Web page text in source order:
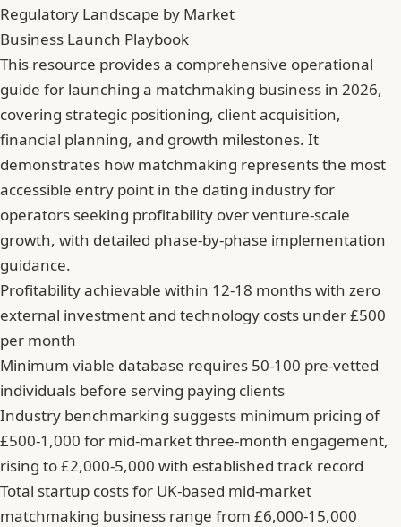
Regulatory Landscape by Market
Business Launch Playbook
This resource provides a comprehensive operational
guide for launching a matchmaking business in 2026,
covering strategic positioning, client acquisition,
financial planning, and growth milestones. It
demonstrates how matchmaking represents the most
accessible entry point in the dating industry for
operators seeking profitability over venture-scale
growth, with detailed phase-by-phase implementation
guidance.
Profitability achievable within 12-18 months with zero
external investment and technology costs under £500
per month
Minimum viable database requires 50-100 pre-vetted
individuals before serving paying clients
Industry benchmarking suggests minimum pricing of
£500-1,000 for mid-market three-month engagement,
rising to £2,000-5,000 with established track record
Total startup costs for UK-based mid-market
matchmaking business range from £6,000-15,000